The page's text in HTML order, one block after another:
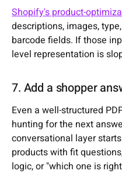
Shopify's product-
descriptions, images,
barcode fields. If those
level representation is
7. Add a shopper
Even a well-structured
hunting for the next
conversational layer
products with fit
logic, or "which one is